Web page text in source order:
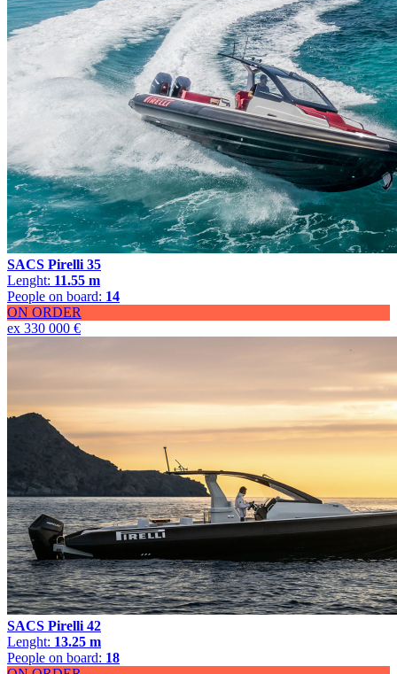
SACS Pirelli 35
Lenght: 11.55 m
People on board: 14
ON ORDER
ex 330 000 €
SACS Pirelli 42
Lenght: 13.25 m
People on board: 18